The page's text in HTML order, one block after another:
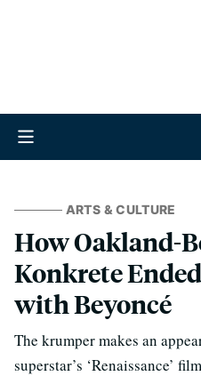
ARTS & CULTURE
How Oakland-
Konkrete
with Beyoncé
The krumper makes an
superstar’s ‘Renaissance’